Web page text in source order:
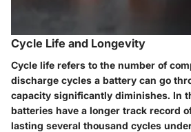
Cycle Life and Longevity
Cycle life refers to the number of
discharge cycles a battery can go
capacity significantly diminishes. In
batteries have a longer track record
lasting several thousand cycles